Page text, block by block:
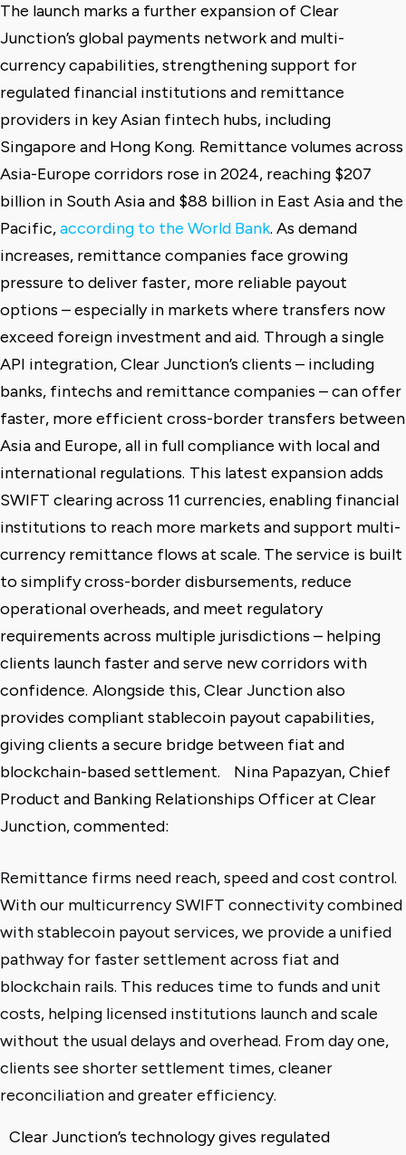
The launch marks a further expansion of Clear
Junction’s global payments network and multi-
currency capabilities, strengthening support for
regulated financial institutions and remittance
providers in key Asian fintech hubs, including
Singapore and Hong Kong. Remittance volumes across
Asia-Europe corridors rose in 2024, reaching $207
billion in South Asia and $88 billion in East Asia and the
Pacific,according to the World Bank. As demand
increases, remittance companies face growing
pressure to deliver faster, more reliable payout
options – especially in markets where transfers now
exceed foreign investment and aid. Through a single
API integration, Clear Junction’s clients – including
banks, fintechs and remittance companies – can offer
faster, more efficient cross-border transfers between
Asia and Europe, all in full compliance with local and
international regulations. This latest expansion adds
SWIFT clearing across 11 currencies, enabling financial
institutions to reach more markets and support multi-
currency remittance flows at scale. The service is built
to simplify cross-border disbursements, reduce
operational overheads, and meet regulatory
requirements across multiple jurisdictions – helping
clients launch faster and serve new corridors with
confidence. Alongside this, Clear Junction also
provides compliant stablecoin payout capabilities,
giving clients a secure bridge between fiat and
blockchain-based settlement.
Nina Papazyan, Chief
Product and Banking Relationships Officer at Clear
Junction, commented:
Remittance firms need reach, speed and cost control.
With our multicurrency SWIFT connectivity combined
with stablecoin payout services, we provide a unified
pathway for faster settlement across fiat and
blockchain rails. This reduces time to funds and unit
costs, helping licensed institutions launch and scale
without the usual delays and overhead. From day one,
clients see shorter settlement times, cleaner
reconciliation and greater efficiency.
Clear Junction’s technology gives regulated